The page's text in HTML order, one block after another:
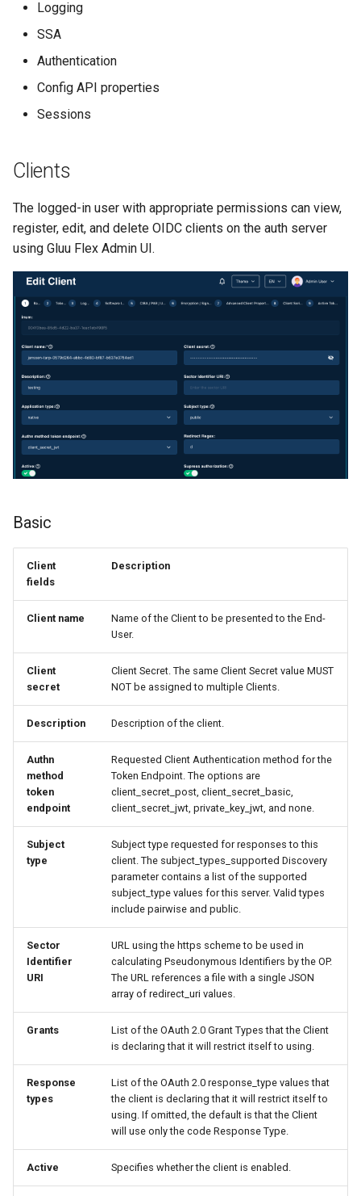
n
g
Scopes
Spontaneous scopes
UMA scopes
Keys
Auth Server Properties
Logging
SSA
Authentication
Logging
SSA
Authentication
Config API properties
Sessions
Clients
The logged-in user with appropriate permissions can view,
register, edit, and delete OIDC clients on the auth server
using Gluu Flex Admin UI.
Basic
Client
fields
Description
Client name
Name of the Client to be presented to the End-
User.
Client
secret
Client Secret. The same Client Secret value MUST
NOT be assigned to multiple Clients.
Description Description of the client.
Authn
method
token
endpoint
Requested Client Authentication method for the
Token Endpoint. The options are
client_secret_post, client_secret_basic,
client_secret_jwt, private_key_jwt, and none.
Subject
type
Subject type requested for responses to this
client. The subject_types_supported Discovery
parameter contains a list of the supported
subject_type values for this server. Valid types
include pairwise and public.
Sector
Identifier
URI
URL using the https scheme to be used in
calculating Pseudonymous Identifiers by the OP.
The URL references a file with a single JSON
array of redirect_uri values.
Grants
List of the OAuth 2.0 Grant Types that the Client
is declaring that it will restrict itself to using.
Response
types
List of the OAuth 2.0 response_type values that
the client is declaring that it will restrict itself to
using. If omitted, the default is that the Client
will use only the code Response Type.
Active Specifies whether the client is enabled.